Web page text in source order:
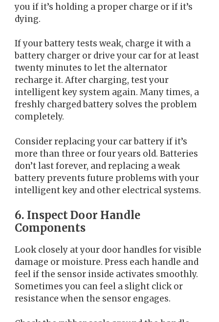
you if it’s holding a proper charge or if it’s
dying.
If your battery tests weak, charge it with a
battery charger or drive your car for at least
twenty minutes to let the alternator
recharge it. After charging, test your
intelligent key system again. Many times, a
freshly charged battery solves the problem
completely.
Consider replacing your car battery if it’s
more than three or four years old. Batteries
don’t last forever, and replacing a weak
battery prevents future problems with your
intelligent key and other electrical systems.
6. Inspect Door Handle
Components
Look closely at your door handles for visible
damage or moisture. Press each handle and
feel if the sensor inside activates smoothly.
Sometimes you can feel a slight click or
resistance when the sensor engages.